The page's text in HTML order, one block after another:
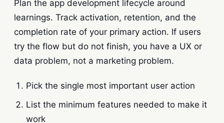
Plan the app development lifecycle around
learnings. Track activation, retention, and the
completion rate of your primary action. If users
try the flow but do not finish, you have a UX or
data problem, not a marketing problem.
Pick the single most important user action
List the minimum features needed to make it
work